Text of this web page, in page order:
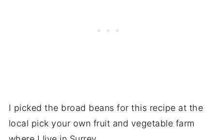
I picked the broad beans for this recipe at the
local pick your own fruit and vegetable farm